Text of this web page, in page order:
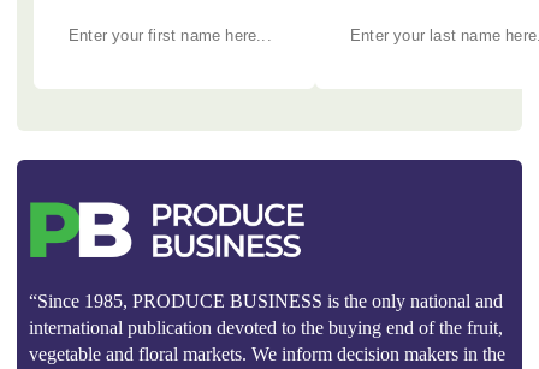
“Since 1985, PRODUCE BUSINESS is the only national and
international publication devoted to the buying end of the fruit,
vegetable and floral markets. We inform decision makers in the